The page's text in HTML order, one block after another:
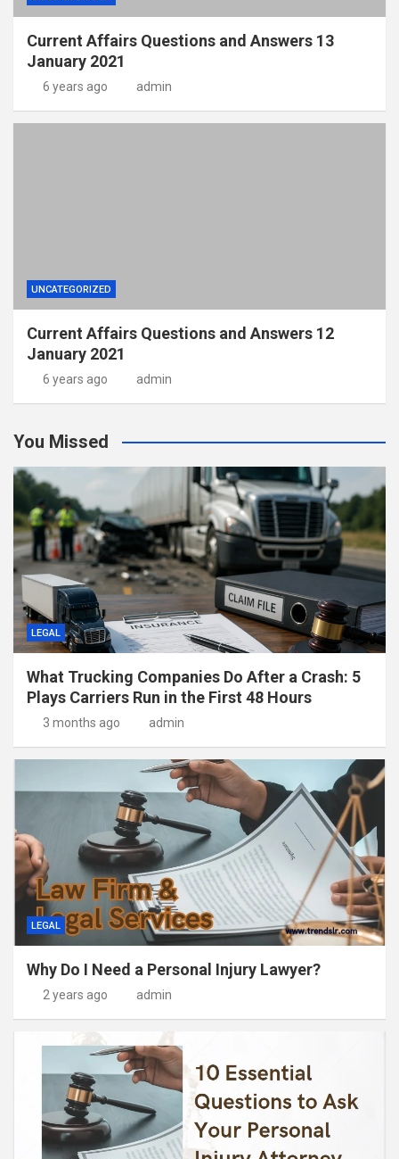
Current Affairs Questions and Answers 13
January 2021
6 years ago admin
UNCATEGORIZED
Current Affairs Questions and Answers 12
January 2021
6 years ago admin
You Missed
LEGAL
What Trucking Companies Do After a Crash: 5
Plays Carriers Run in the First 48 Hours
3 months ago admin
LEGAL
Why Do I Need a Personal Injury Lawyer?
2 years ago admin